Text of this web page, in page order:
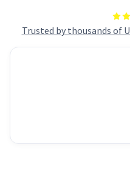
Trusted by thousands of